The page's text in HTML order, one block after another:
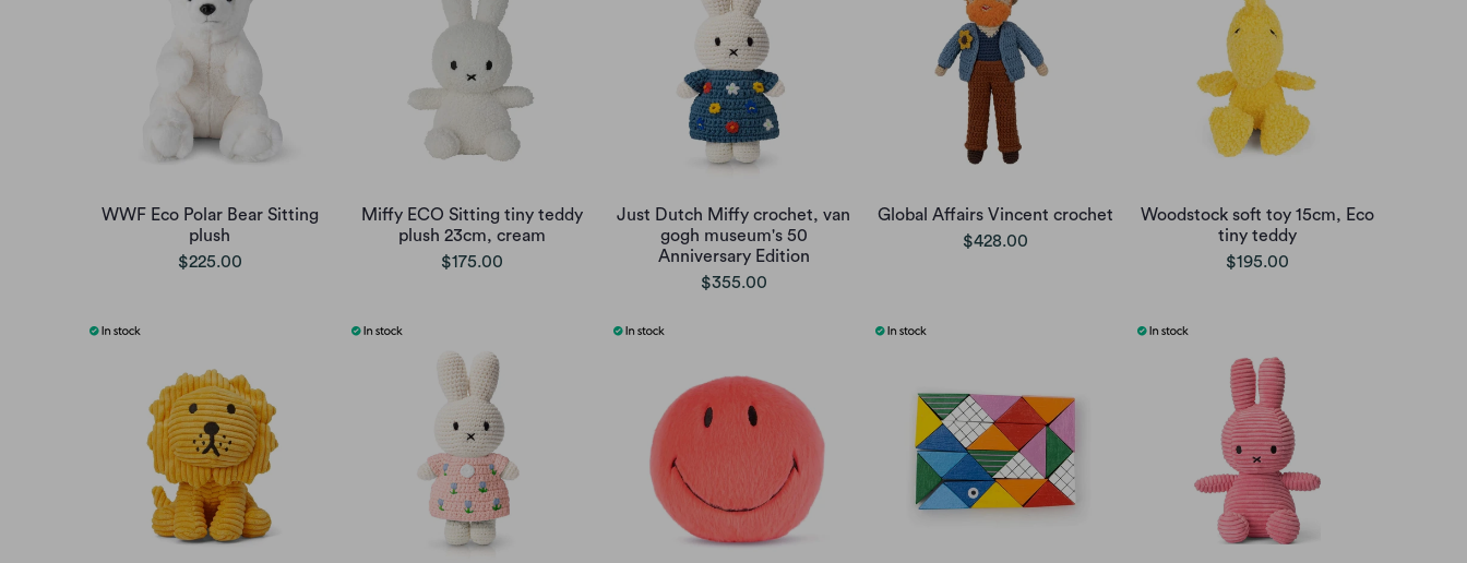
WWF Eco Polar Bear Sitting
plush
$225.00
Miffy ECO Sitting tiny teddy
plush 23cm, cream
$175.00
Just Dutch Miffy crochet, van
gogh museum's 50
Anniversary Edition
$355.00
Global Affairs Vincent crochet
$428.00
Woodstock soft toy 15cm, Eco
tiny teddy
$195.00